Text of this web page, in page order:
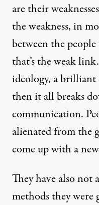
are their
the weakness, in
between the
that’s the weak
ideology, a brilliant
then it all breaks
communication.
alienated from the
come up with a
They have also not
methods they were